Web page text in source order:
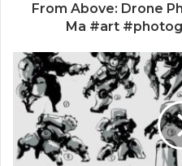
From Above: Drone
Ma #art